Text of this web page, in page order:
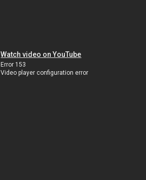
Watch video on YouTube
Error 153
Video player configuration error